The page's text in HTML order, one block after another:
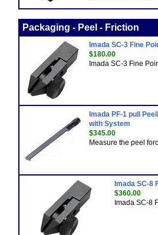
Packaging - Peel - Friction
Imada SC-3 Fine
$180.00
Imada SC-3 Fine
Imada PF-1 pull
with System
$345.00
Measure the peel
Imada SC-8
$360.00
Imada SC-8